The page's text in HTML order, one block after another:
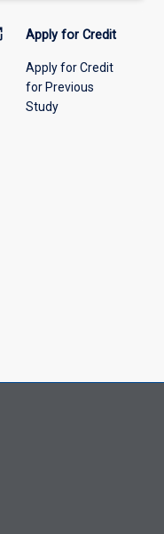
Apply for Credit
Apply for Credit
for Previous
Study